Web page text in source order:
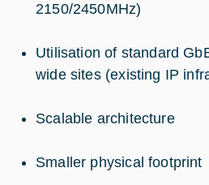
2150/2450MHz)
Utilisation of standard
wide sites (existing IP
Scalable architecture
Smaller physical footprint